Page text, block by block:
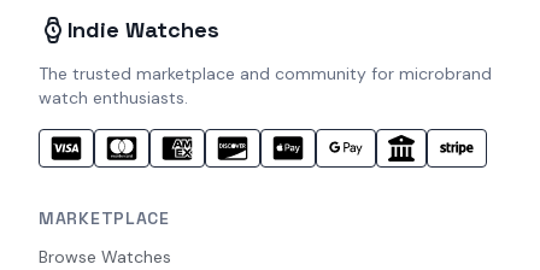
Indie Watches
The trusted marketplace and community for microbrand
watch enthusiasts.
MARKETPLACE
Browse Watches